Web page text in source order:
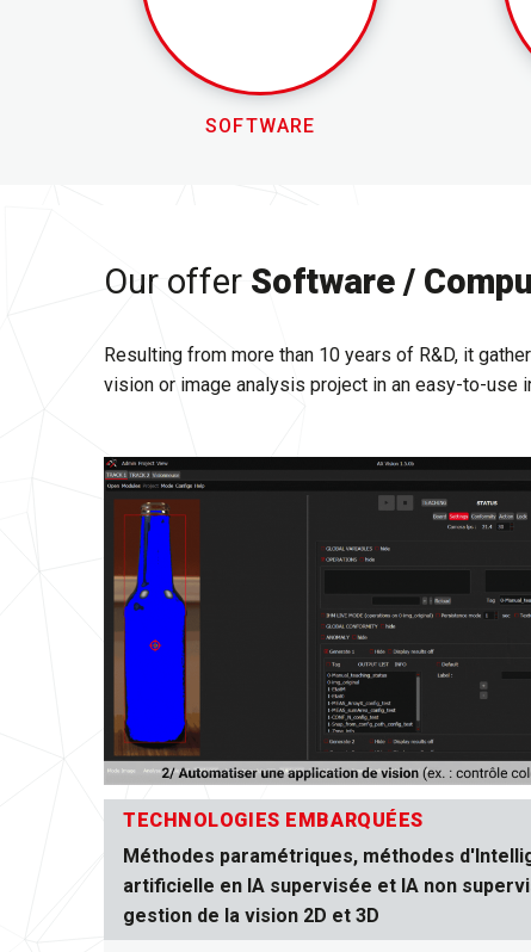
SOFTWARE
Our offer Software /
Resulting from more than 10 years of R&D, it
vision or image analysis project in an easy-to-use
TECHNOLOGIES EMBARQUÉES
Méthodes paramétriques, méthodes
artificielle en IA supervisée et IA non
gestion de la vision 2D et 3D